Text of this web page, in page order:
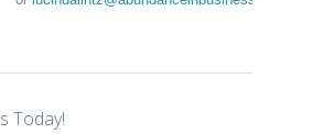
Today!